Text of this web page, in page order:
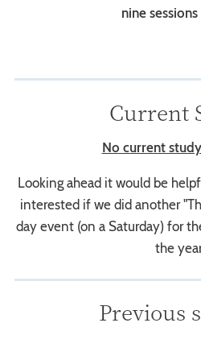
nine sessions
Current
No current
Looking ahead it would be
interested if we did another
day event (on a Saturday) for
the
Previous